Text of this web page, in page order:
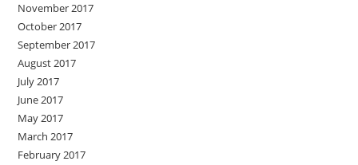
November 2017
October 2017
September 2017
August 2017
July 2017
June 2017
May 2017
March 2017
February 2017